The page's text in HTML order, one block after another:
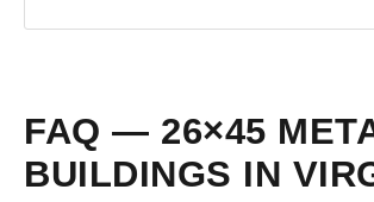
FAQ — 26×45
BUILDINGS IN